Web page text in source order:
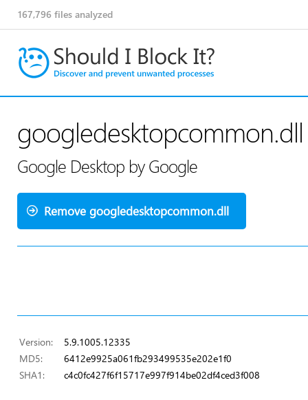
167,796 files analyzed
googledesktopcommon.dll
Google Desktop by Google
Remove googledesktopcommon.dll
Version:
5.9.1005.12335
MD5:
6412e9925a061fb293499535e202e1f0
SHA1:
c4c0fc427f6f15717e997f914be02df4ced3f008